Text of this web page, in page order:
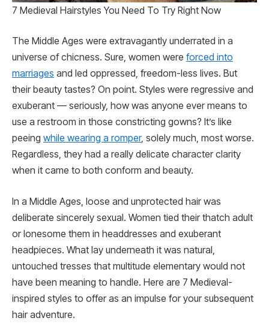
7 Medieval Hairstyles You Need To Try Right Now
The Middle Ages were extravagantly underrated in a
universe of chicness. Sure, women were forced into
marriages and led oppressed, freedom-less lives. But
their beauty tastes? On point. Styles were regressive and
exuberant — seriously, how was anyone ever means to
use a restroom in those constricting gowns? It’s like
peeing while wearing a romper, solely much, most worse.
Regardless, they had a really delicate character clarity
when it came to both conform and beauty.
In a Middle Ages, loose and unprotected hair was
deliberate sincerely sexual. Women tied their thatch adult
or lonesome them in headdresses and exuberant
headpieces. What lay underneath it was natural,
untouched tresses that multitude elementary would not
have been meaning to handle. Here are 7 Medieval-
inspired styles to offer as an impulse for your subsequent
hair adventure.